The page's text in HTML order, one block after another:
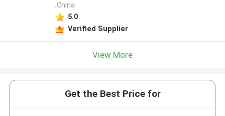
,China
5.0
Verified Supplier
View More
Get the Best Price for